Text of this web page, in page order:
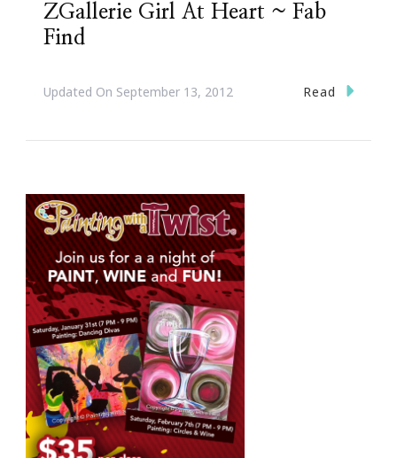
ZGallerie Girl At Heart ~ Fab
Find
Updated On September 13, 2012 Read